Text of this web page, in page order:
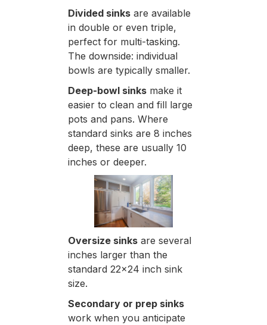
Divided sinksare available
in double or even triple,
perfect for multi-tasking.
The downside: individual
bowls are typically smaller.
Deep-bowl sinksmake it
easier to clean and fill large
pots and pans. Where
standard sinks are 8 inches
deep, these are usually 10
inches or deeper.
Oversize sinksare several
inches larger than the
standard 22x24 inch sink
size.
Secondary or prep sinks
work when you anticipate